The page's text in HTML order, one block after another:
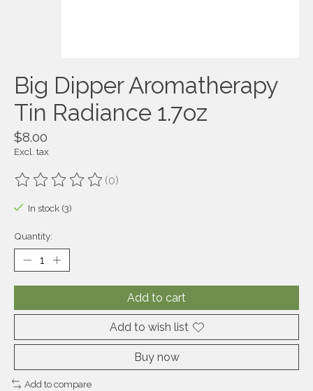
Big Dipper Aromatherapy
Tin Radiance 1.7oz
$8.00
Excl. tax
The rating of this product is
(0)
In stock (3)
Quantity:
Add to cart
Add to wish list
Buy now
Add to compare